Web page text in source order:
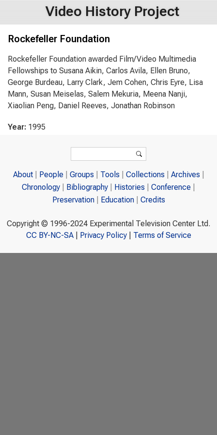
Video History Project
Rockefeller Foundation
Rockefeller Foundation awarded Film/Video Multimedia
Fellowships to Susana Aikin, Carlos Avila, Ellen Bruno,
George Burdeau, Larry Clark, Jem Cohen, Chris Eyre, Lisa
Mann, Susan Meiselas, Salem Mekuria, Meena Nanji,
Xiaolian Peng, Daniel Reeves, Jonathan Robinson
Year: 1995
Search
About People Groups Tools Collections
Archives
Chronology
Bibliography Histories
Conference
Preservation
Education Credits
Copyright © 1996-2024 Experimental Television Center Ltd.
CC BY-NC-SA| Privacy Policy| Terms of Service